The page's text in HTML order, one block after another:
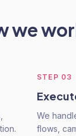
we
STEP 03
We
flows,